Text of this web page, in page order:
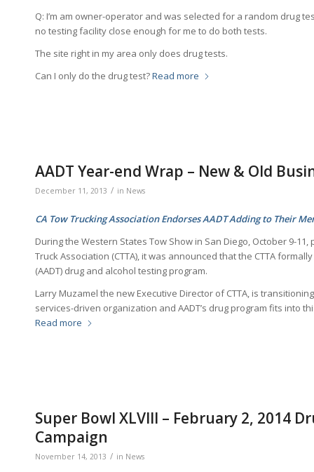
Q: I’m am owner-operator and was selected for a random drug
no testing facility close enough for me to do both tests.
The site right in my area only does drug tests.
Can I only do the drug test?Read more
AADT Year-end Wrap – New & Old
December 11, 2013 / in News
CA Tow Trucking Association Endorses AADT Adding to Their
During the Western States Tow Show in San Diego, October 9-
Truck Association (CTTA), it was announced that the CTTA
(AADT) drug and alcohol testing program.
Larry Muzamel the new Executive Director of CTTA, is
services-driven organization and AADT’s drug program fits into
Read more
Super Bowl XLVIII – February 2, 2014
Campaign
November 14, 2013 / in News